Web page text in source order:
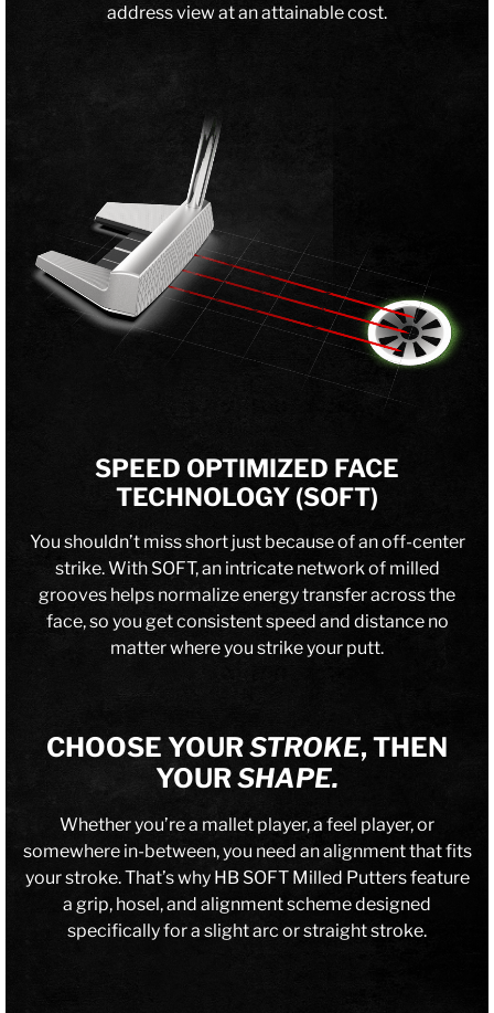
address view at an attainable cost.
SPEED OPTIMIZED FACE
TECHNOLOGY (SOFT)
You shouldn’t miss short just because of an off-center
strike. With SOFT, an intricate network of milled
grooves helps normalize energy transfer across the
face, so you get consistent speed and distance no
matter where you strike your putt.
CHOOSE YOURSTROKE, THEN
YOURSHAPE.
Whether you’re a mallet player, a feel player, or
somewhere in-between, you need an alignment that fits
your stroke. That’s why HB SOFT Milled Putters feature
a grip, hosel, and alignment scheme designed
specifically for a slight arc or straight stroke.